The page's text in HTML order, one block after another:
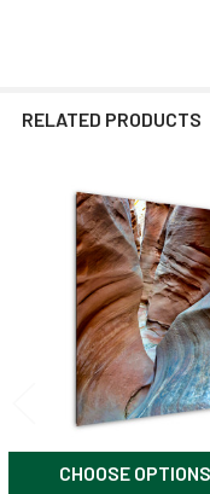
RELATED PRODUCTS
Related
Products
CHOOSE OPTIONS